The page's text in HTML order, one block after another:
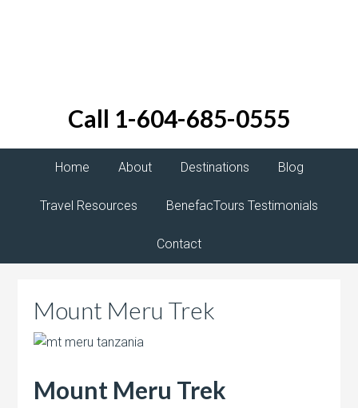
Call 1-604-685-0555
Home About Destinations Blog
Travel Resources BenefacTours Testimonials
Contact
Mount Meru Trek
Mount Meru Trek